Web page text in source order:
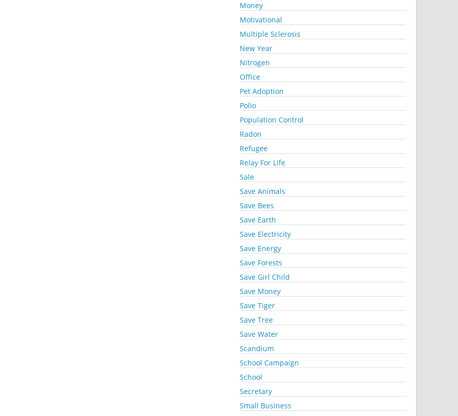
Money
Motivational
Multiple Sclerosis
New Year
Nitrogen
Office
Pet Adoption
Polio
Population Control
Radon
Refugee
Relay For Life
Sale
Save Animals
Save Bees
Save Earth
Save Electricity
Save Energy
Save Forests
Save Girl Child
Save Money
Save Tiger
Save Tree
Save Water
Scandium
School Campaign
School
Secretary
Small Business